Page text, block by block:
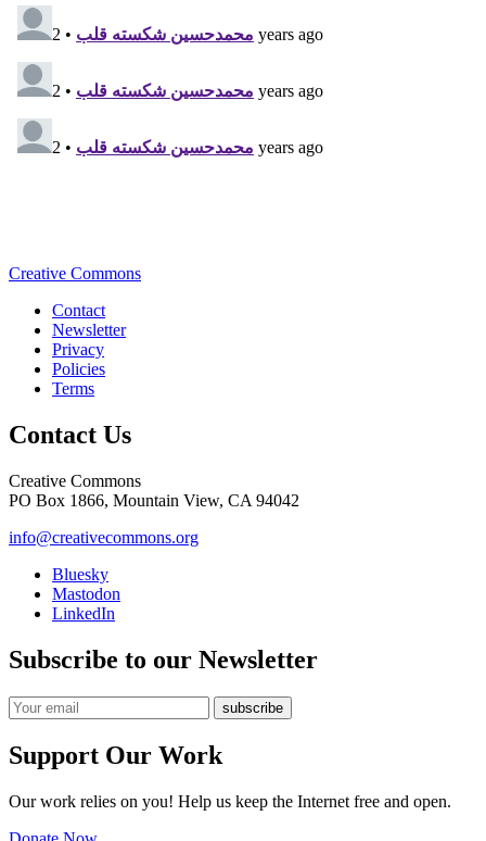
Creative Commons
Contact
Newsletter
Privacy
Policies
Terms
Contact Us
Creative Commons
PO Box 1866, Mountain View, CA 94042
info@creativecommons.org
Bluesky
Mastodon
LinkedIn
Subscribe to our Newsletter
Support Our Work
Our work relies on you! Help us keep the Internet free and open.